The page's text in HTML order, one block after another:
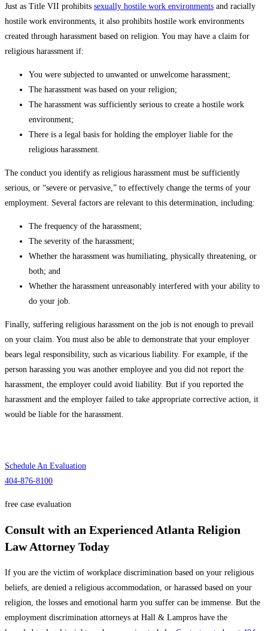
Just as Title VII prohibits sexually hostile work environments and racially
hostile work environments, it also prohibits hostile work environments
created through harassment based on religion. You may have a claim for
religious harassment if:
You were subjected to unwanted or unwelcome harassment;
The harassment was based on your religion;
The harassment was sufficiently serious to create a hostile work
environment;
There is a legal basis for holding the employer liable for the
religious harassment.
The conduct you identify as religious harassment must be sufficiently
serious, or “severe or pervasive,” to effectively change the terms of your
employment. Several factors are relevant to this determination, including:
The frequency of the harassment;
The severity of the harassment;
Whether the harassment was humiliating, physically threatening, or
both; and
Whether the harassment unreasonably interfered with your ability to
do your job.
Finally, suffering religious harassment on the job is not enough to prevail
on your claim. You must also be able to demonstrate that your employer
bears legal responsibility, such as vicarious liability. For example, if the
person harassing you was another employee and you did not report the
harassment, the employer could avoid liability. But if you reported the
harassment and the employer failed to take appropriate corrective action, it
would be liable for the harassment.
Schedule An Evaluation
404-876-8100
free case evaluation
Consult with an Experienced Atlanta Religion
Law Attorney Today
If you are the victim of workplace discrimination based on your religious
beliefs, are denied a religious accommodation, or harassed based on your
religion, the losses and emotional harm you suffer can be immense. But the
employment discrimination attorneys at Hall & Lampros have the